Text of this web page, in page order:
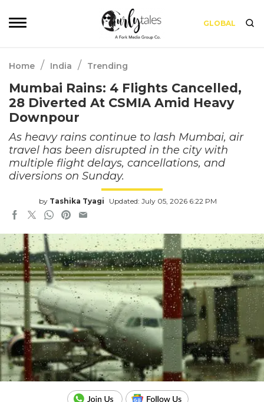
GLOBAL
Home / India / Trending
Mumbai Rains: 4 Flights Cancelled,
28 Diverted At CSMIA Amid Heavy
Downpour
As heavy rains continue to lash Mumbai, air
travel has been disrupted in the city with
multiple flight delays, cancellations, and
diversions on Sunday.
by Tashika Tyagi Updated: July 05, 2026 6:22 PM